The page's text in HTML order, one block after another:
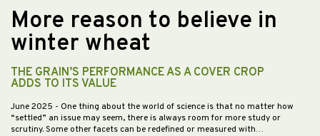
More reason to believe in
winter wheat
THE GRAIN’S PERFORMANCE AS A COVER CROP
ADDS TO ITS VALUE
June 2025 - One thing about the world of science is that no matter how
“settled” an issue may seem, there is always room for more study or
scrutiny. Some other facets can be redefined or measured with…